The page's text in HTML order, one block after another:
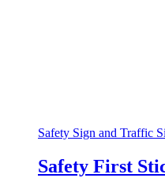
Safety Sign and Traffic
Safety First